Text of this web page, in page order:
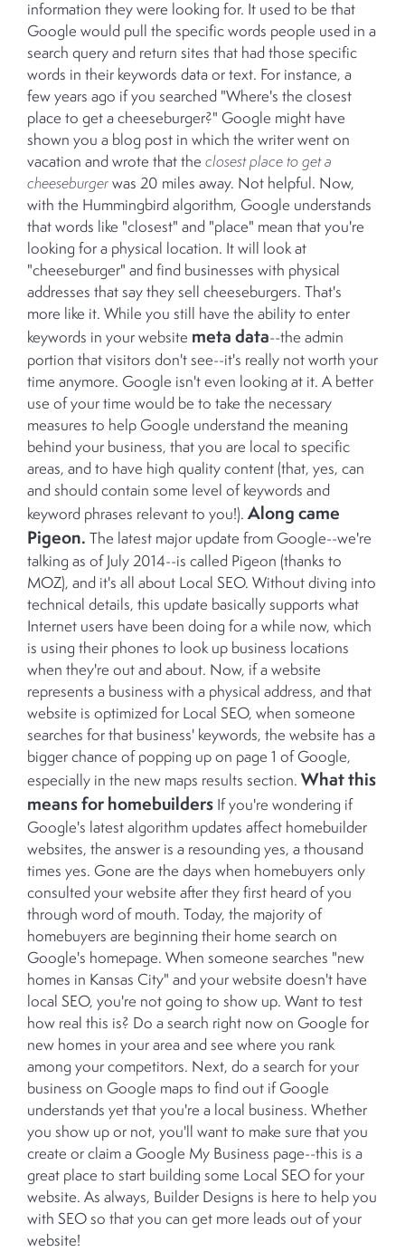
information they were looking for. It used to be that
Google would pull the specific words people used in a
search query and return sites that had those specific
words in their keywords data or text. For instance, a
few years ago if you searched "Where's the closest
place to get a cheeseburger?" Google might have
shown you a blog post in which the writer went on
vacation and wrote that the closest place to get a
cheeseburgerwas 20 miles away. Not helpful. Now,
with the Hummingbird algorithm, Google understands
that words like "closest" and "place" mean that you're
looking for a physical location. It will look at
"cheeseburger" and find businesses with physical
addresses that say they sell cheeseburgers. That's
more like it. While you still have the ability to enter
keywords in your website meta data--the admin
portion that visitors don't see--it's really not worth your
time anymore. Google isn't even looking at it. A better
use of your time would be to take the necessary
measures to help Google understand the meaning
behind your business, that you are local to specific
areas, and to have high quality content (that, yes, can
and should contain some level of keywords and
keyword phrases relevant to you!). Along came
Pigeon. The latest major update from Google--we're
talking as of July 2014--is called Pigeon (thanks to
MOZ), and it's all about Local SEO. Without diving into
technical details, this update basically supports what
Internet users have been doing for a while now, which
is using their phones to look up business locations
when they're out and about. Now, if a website
represents a business with a physical address, and that
website is optimized for Local SEO, when someone
searches for that business' keywords, the website has a
bigger chance of popping up on page 1 of Google,
especially in the new maps results section. What this
means for homebuilders If you're wondering if
Google's latest algorithm updates affect homebuilder
websites, the answer is a resounding yes, a thousand
times yes. Gone are the days when homebuyers only
consulted your website after they first heard of you
through word of mouth. Today, the majority of
homebuyers are beginning their home search on
Google's homepage. When someone searches "new
homes in Kansas City" and your website doesn't have
local SEO, you're not going to show up. Want to test
how real this is? Do a search right now on Google for
new homes in your area and see where you rank
among your competitors. Next, do a search for your
business on Google maps to find out if Google
understands yet that you're a local business. Whether
you show up or not, you'll want to make sure that you
create or claim a Google My Business page--this is a
great place to start building some Local SEO for your
website. As always, Builder Designs is here to help you
with SEO so that you can get more leads out of your
website!